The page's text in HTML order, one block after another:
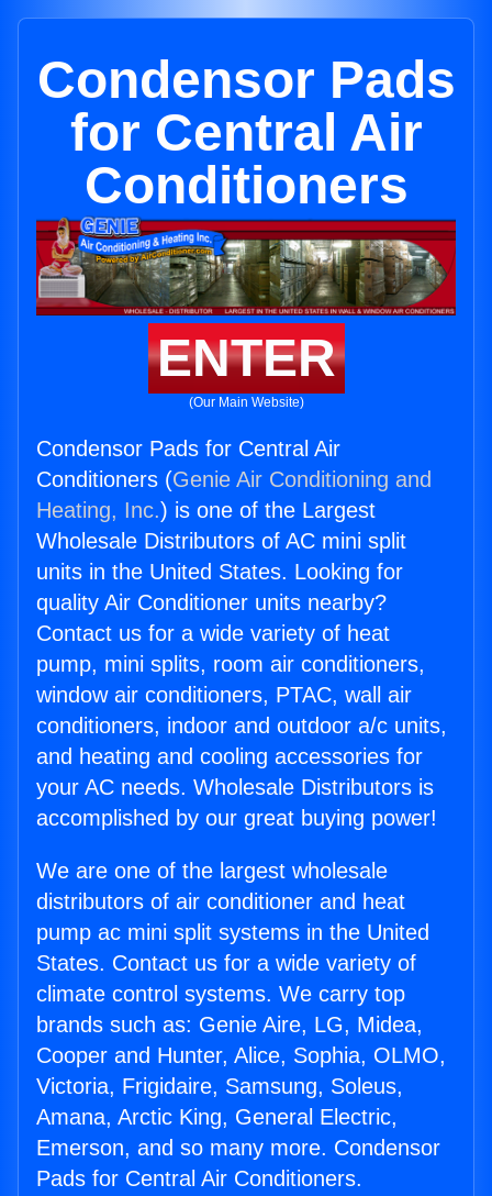
Condensor Pads
for Central Air
Conditioners
ENTER
(Our Main Website)
Condensor Pads for Central Air
Conditioners (Genie Air Conditioning and
Heating, Inc.) is one of the Largest
Wholesale Distributors of AC mini split
units in the United States. Looking for
quality Air Conditioner units nearby?
Contact us for a wide variety of heat
pump, mini splits, room air conditioners,
window air conditioners, PTAC, wall air
conditioners, indoor and outdoor a/c units,
and heating and cooling accessories for
your AC needs. Wholesale Distributors is
accomplished by our great buying power!
We are one of the largest wholesale
distributors of air conditioner and heat
pump ac mini split systems in the United
States. Contact us for a wide variety of
climate control systems. We carry top
brands such as: Genie Aire, LG, Midea,
Cooper and Hunter, Alice, Sophia, OLMO,
Victoria, Frigidaire, Samsung, Soleus,
Amana, Arctic King, General Electric,
Emerson, and so many more. Condensor
Pads for Central Air Conditioners.